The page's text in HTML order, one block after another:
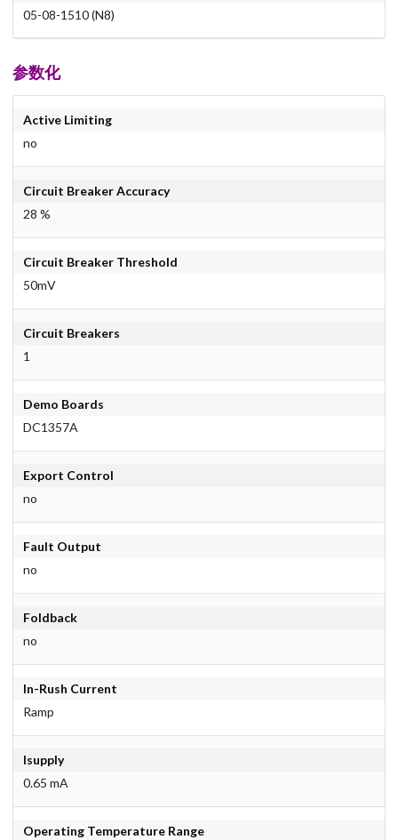
05-08-1510 (N8)
参数化
Active Limiting
no
Circuit Breaker Accuracy
28 %
Circuit Breaker Threshold
50mV
Circuit Breakers
1
Demo Boards
DC1357A
Export Control
no
Fault Output
no
Foldback
no
In-Rush Current
Ramp
Isupply
0.65 mA
Operating Temperature Range